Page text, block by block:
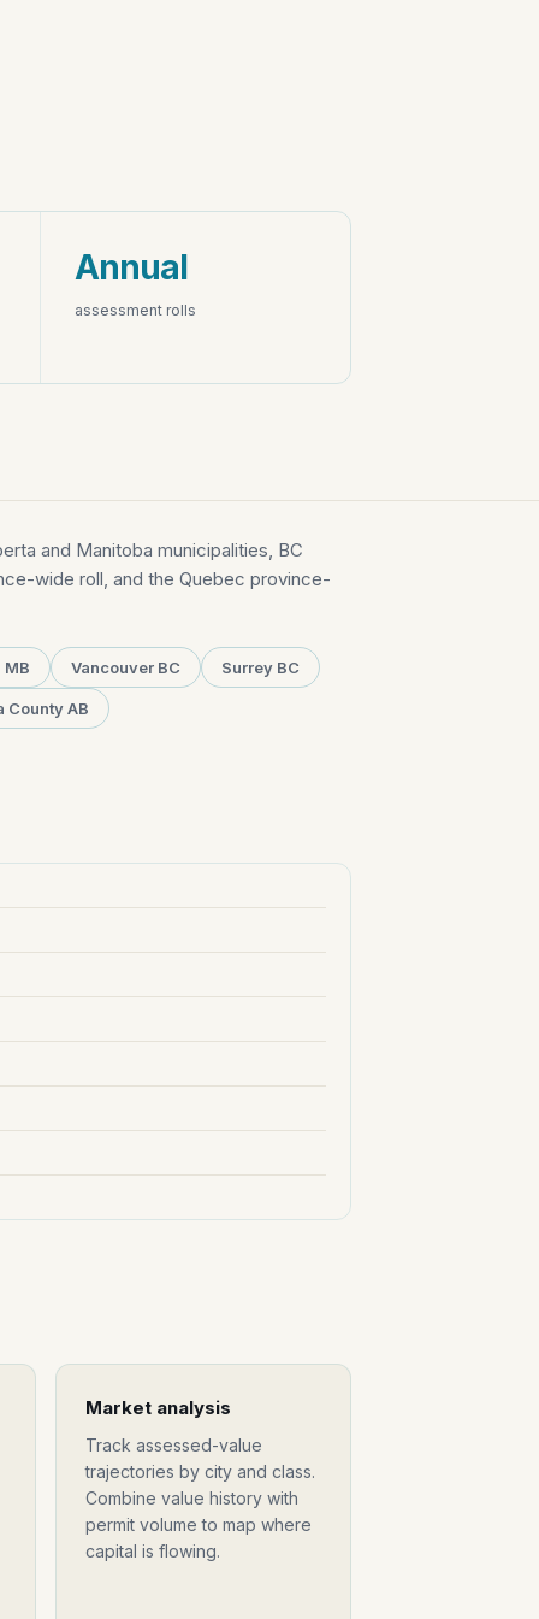
Annual
assessment rolls
and Manitoba municipalities, BC
wide roll, and the Quebec province-
Vancouver BC Surrey BC
County AB
Market analysis
Track assessed-value
trajectories by city and class.
Combine value history with
permit volume to map where
capital is flowing.